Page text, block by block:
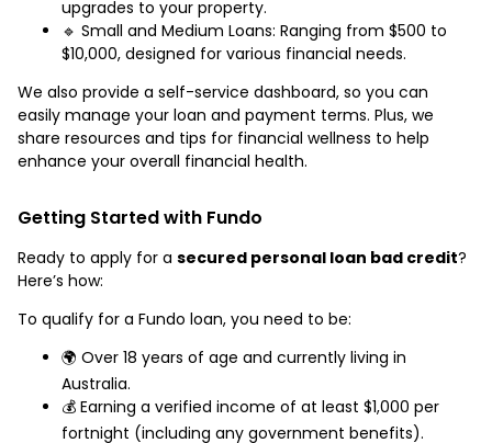
upgrades to your property.
🔹 Small and Medium Loans: Ranging from $500 to
$10,000, designed for various financial needs.
We also provide a self-service dashboard, so you can
easily manage your loan and payment terms. Plus, we
share resources and tips for financial wellness to help
enhance your overall financial health.
Getting Started with Fundo
Ready to apply for a secured personal loan bad credit?
Here’s how:
To qualify for a Fundo loan, you need to be:
🌍 Over 18 years of age and currently living in
Australia.
💰 Earning a verified income of at least $1,000 per
fortnight (including any government benefits).